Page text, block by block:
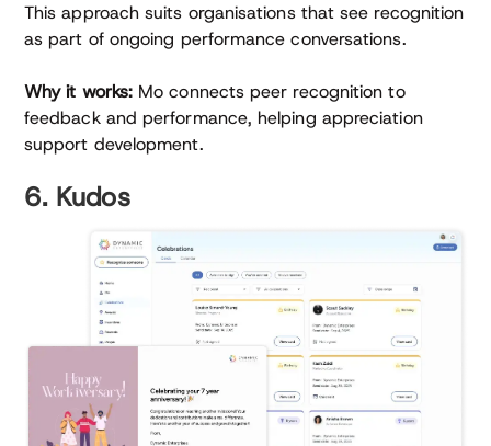
This approach suits organisations that see recognition
as part of ongoing performance conversations.
Why it works: Mo connects peer recognition to
feedback and performance, helping appreciation
support development.
6. Kudos